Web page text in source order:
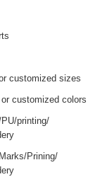
customized sizes
customized colors
printing/
Prining/